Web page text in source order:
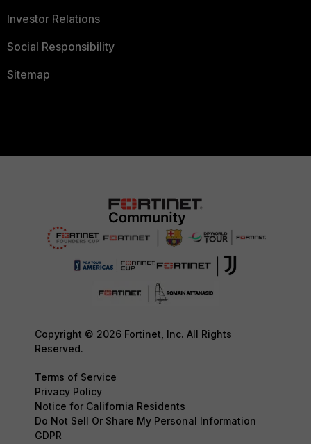
Investor Relations
Social Responsibility
Sitemap
Copyright © 2026 Fortinet, Inc. All Rights
Reserved.
Terms of Service
Privacy Policy
Notice for California Residents
Do Not Sell Or Share My Personal Information
GDPR